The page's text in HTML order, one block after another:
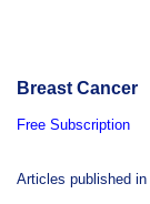
Breast Cancer
Free Subscription
Articles published in